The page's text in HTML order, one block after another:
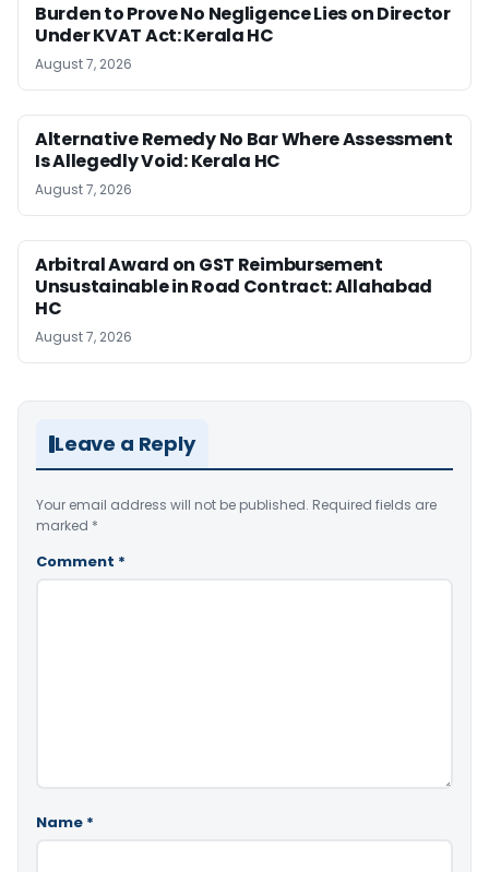
Burden to Prove No Negligence Lies on Director
Under KVAT Act: Kerala HC
August 7, 2026
Alternative Remedy No Bar Where Assessment
Is Allegedly Void: Kerala HC
August 7, 2026
Arbitral Award on GST Reimbursement
Unsustainable in Road Contract: Allahabad
HC
August 7, 2026
Leave a Reply
Your email address will not be published. Required fields are
marked *
Comment *
Name *